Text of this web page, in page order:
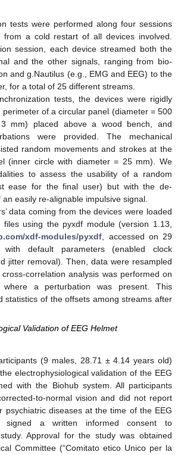
tests were performed along four sessions
a cold restart of all devices involved.
session, each device streamed both the
and the other signals, ranging from bio-
and g.Nautilus (e.g., EMG and EEG) to the
for a total of 25 different streams.
tests, the devices were rigidly
perimeter of a circular panel (diameter = 500
mm) placed above a wood bench, and
were provided. The mechanical
random movements and strokes at the
(inner circle with diameter = 25 mm). We
to assess the usability of a random
ease for the final user) but with the de-
easily re-alignable impulsive signal.
data coming from the devices were loaded
using the pyxdf module (version 1.13,
xdf-modules/pyxdf , accessed on 29
with default parameters (enabled clock
jitter removal). Then, data were resampled
correlation analysis was performed on
a perturbation was present. This
statistics of the offsets among streams after
Validation of EEG Helmet
(9 males, 28.71 ± 4.14 years old)
electrophysiological validation of the EEG
with the Biohub system. All participants
to-normal vision and did not report
psychiatric diseases at the time of the EEG
signed a written informed consent to
Approval for the study was obtained
Committee (“Comitato etico Unico per la